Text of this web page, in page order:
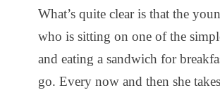
What’s quite clear is that the
who is sitting on one of the
and eating a sandwich for
go. Every now and then she